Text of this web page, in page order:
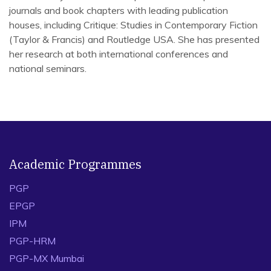
journals and book chapters with leading publication
houses, including Critique: Studies in Contemporary Fiction
(Taylor & Francis) and Routledge USA. She has presented
her research at both international conferences and
national seminars.
Chimamanda Ngozi Adichie’s Writings.” Global
(Contracted and forthcoming) (book chapter)
Srirupa Chatterjee and Aswathi Velayathikode Anand.
Revisioning Catholicism in Mary Gordon’s Late Novels.”
Global Literatures and Cultures of Modernity since World
War II: Critical Perspectives from India, Routledge USA.
(Contracted and forthcoming) (book chapter)
Academic Programmes
PGP
EPGP
IPM
PGP-HRM
PGP-MX Mumbai